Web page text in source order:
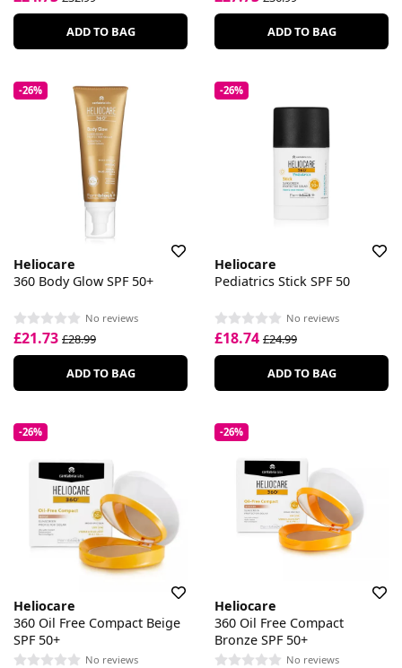
ADD TO BAG ADD TO BAG
-26%
Heliocare
360 Body Glow SPF 50+
No reviews
£21.73 £28.99
ADD TO BAG
-26%
Heliocare
Pediatrics Stick SPF 50
No reviews
£18.74 £24.99
ADD TO BAG
-26%
Heliocare
360 Oil Free Compact Beige
SPF 50+
No reviews
-26%
Heliocare
360 Oil Free Compact
Bronze SPF 50+
No reviews